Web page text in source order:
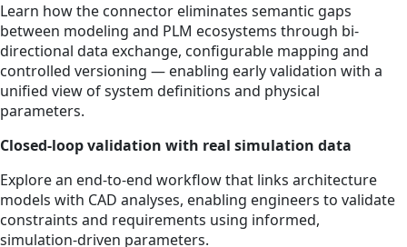
Learn how the connector eliminates semantic gaps
between modeling and PLM ecosystems through bi-
directional data exchange, configurable mapping and
controlled versioning — enabling early validation with a
unified view of system definitions and physical
parameters.
Closed‑loop validation with real simulation data
Explore an end‑to‑end workflow that links architecture
models with CAD analyses, enabling engineers to validate
constraints and requirements using informed,
simulation‑driven parameters.